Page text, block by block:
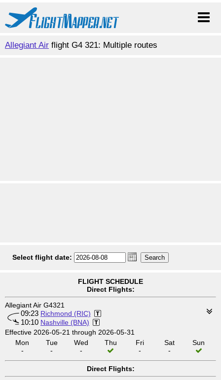
Allegiant Air flight G4 321: Multiple routes
Select flight date:
FLIGHT SCHEDULE
Direct Flights:
Allegiant Air G4321
09:23 Richmond (RIC)
10:10 Nashville (BNA)
Effective 2026-05-21 through 2026-05-31
Mon
-
Tue
-
Wed
-
Thu
Fri
-
Sat
-
Sun
Direct Flights: